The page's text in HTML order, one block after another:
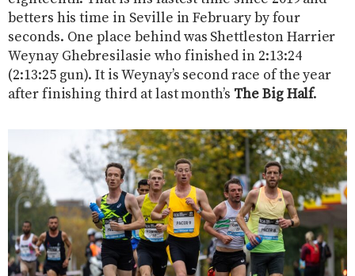
betters his time in Seville in February by four
seconds. One place behind was Shettleston Harrier
Weynay Ghebresilasie who finished in 2:13:24
(2:13:25 gun). It is Weynay’s second race of the year
after finishing third at last month’s The Big Half.